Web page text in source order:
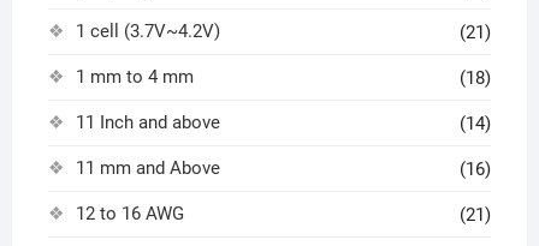
1 cell (3.7V~4.2V) (21)
1 mm to 4 mm (18)
11 Inch and above (14)
11 mm and Above (16)
12 to 16 AWG (21)